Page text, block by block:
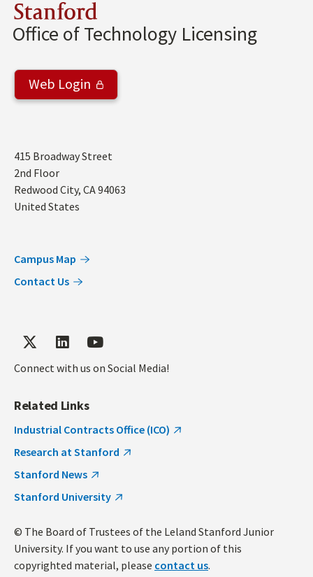
Stanford
Office of Technology Licensing
Web Login
Address
415 Broadway Street
2nd Floor
Redwood City, CA94063
United States
Campus Map
Contact Us
Connect with us on Social Media!
Related Links
Industrial Contracts Office (ICO)
Research at Stanford
Stanford News
Stanford University
© The Board of Trustees of the Leland Stanford Junior
University. If you want to use any portion of this
copyrighted material, please contact us.